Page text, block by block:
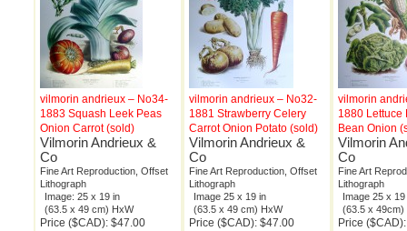
vilmorin andrieux – No34-
1883 Squash Leek Peas
Onion Carrot (sold)
Vilmorin Andrieux &
Co
Fine Art Reproduction, Offset
Lithograph
Image: 25 x 19 in
(63.5 x 49 cm) HxW
Price ($CAD): $47.00
vilmorin andrieux – No32-
1881 Strawberry Celery
Carrot Onion Potato (sold)
Vilmorin Andrieux &
Co
Fine Art Reproduction, Offset
Lithograph
Image 25 x 19 in
(63.5 x 49 cm) HxW
Price ($CAD): $47.00
vilmorin
1880 Lettuce
Bean Onion
Vilmorin
Co
Fine Art
Lithograph
Image 25 x 19
(63.5 x 49cm)
Price